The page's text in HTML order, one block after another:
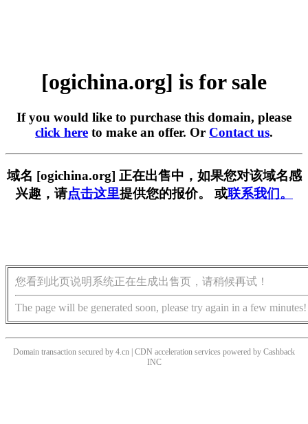
[ogichina.org] is for sale
If you would like to purchase this domain, please
click here to make an offer. Or Contact us.
域名 [ogichina.org] 正在出售中，如果您对该域名感
兴趣，请点击这里提供您的报价。 或联系我们。
您看到此页说明系统正在生成出售页，请稍候再试！
The page will be generated soon, please try again in a few minutes!
Domain transaction secured by 4.cn | CDN acceleration services powered by Cashback
INC